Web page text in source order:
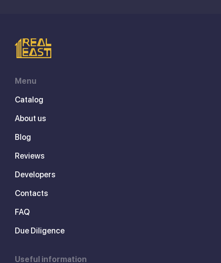
Menu
Catalog
About us
Blog
Reviews
Developers
Contacts
FAQ
Due Diligence
Useful information